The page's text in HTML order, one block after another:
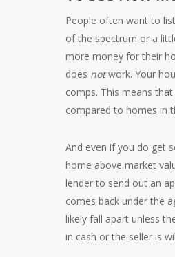
People often want to
of the spectrum or a
more money for their
does notwork. Your
comps. This means
compared to homes in
And even if you do get
home above market
lender to send out an
comes back under the
likely fall apart unless
in cash or the seller is